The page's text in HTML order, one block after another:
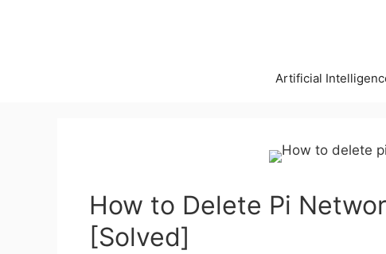
Artificial
How to Delete Pi
[Solved]